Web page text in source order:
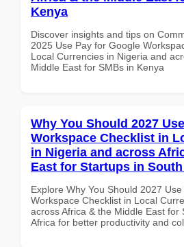
Kenya
Discover insights and tips on
2025 Use Pay for Google
Local Currencies in Nigeria and
Middle East for SMBs in Kenya
Why You Should 2027
Workspace Checklist in
in Nigeria and across
East for Startups in
Explore Why You Should 2027
Workspace Checklist in Local
across Africa & the Middle East for
Africa for better productivity and